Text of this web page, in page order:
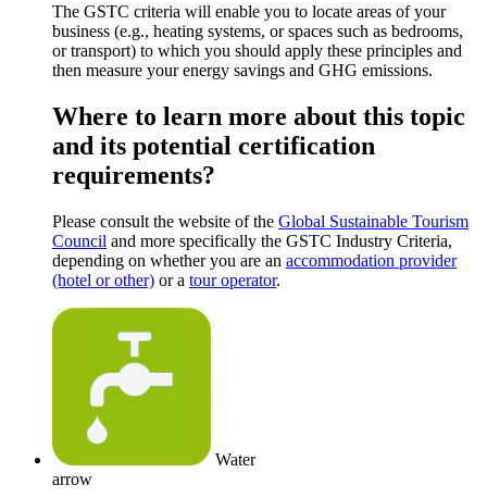
The GSTC criteria will enable you to locate areas of your
business (e.g., heating systems, or spaces such as bedrooms,
or transport) to which you should apply these principles and
then measure your energy savings and GHG emissions.
Where to learn more about this topic
and its potential certification
requirements?
Please consult the website of the Global Sustainable Tourism
Council and more specifically the GSTC Industry Criteria,
depending on whether you are an accommodation provider
(hotel or other) or a tour operator.
Water
arrow